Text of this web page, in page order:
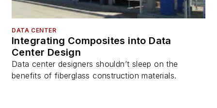
DATA CENTER
Integrating Composites into Data
Center Design
Data center designers shouldn’t sleep on the
benefits of fiberglass construction materials.